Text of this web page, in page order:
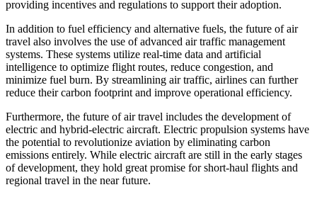
providing incentives and regulations to support their adoption.
In addition to fuel efficiency and alternative fuels, the future of air
travel also involves the use of advanced air traffic management
systems. These systems utilize real-time data and artificial
intelligence to optimize flight routes, reduce congestion, and
minimize fuel burn. By streamlining air traffic, airlines can further
reduce their carbon footprint and improve operational efficiency.
Furthermore, the future of air travel includes the development of
electric and hybrid-electric aircraft. Electric propulsion systems have
the potential to revolutionize aviation by eliminating carbon
emissions entirely. While electric aircraft are still in the early stages
of development, they hold great promise for short-haul flights and
regional travel in the near future.